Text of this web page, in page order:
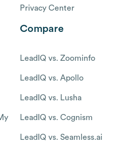
Privacy Center
Compare
LeadIQ vs. Zoominfo
LeadIQ vs. Apollo
LeadIQ vs. Lusha
LeadIQ vs. Cognism
LeadIQ vs. Seamless.ai